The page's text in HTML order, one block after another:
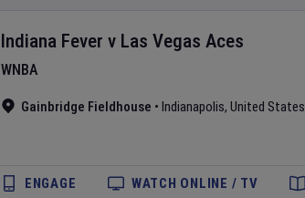
Indiana Fever v Las Vegas Aces
WNBA
Gainbridge Fieldhouse • Indianapolis, United States
ENGAGE WATCH ONLINE / TV